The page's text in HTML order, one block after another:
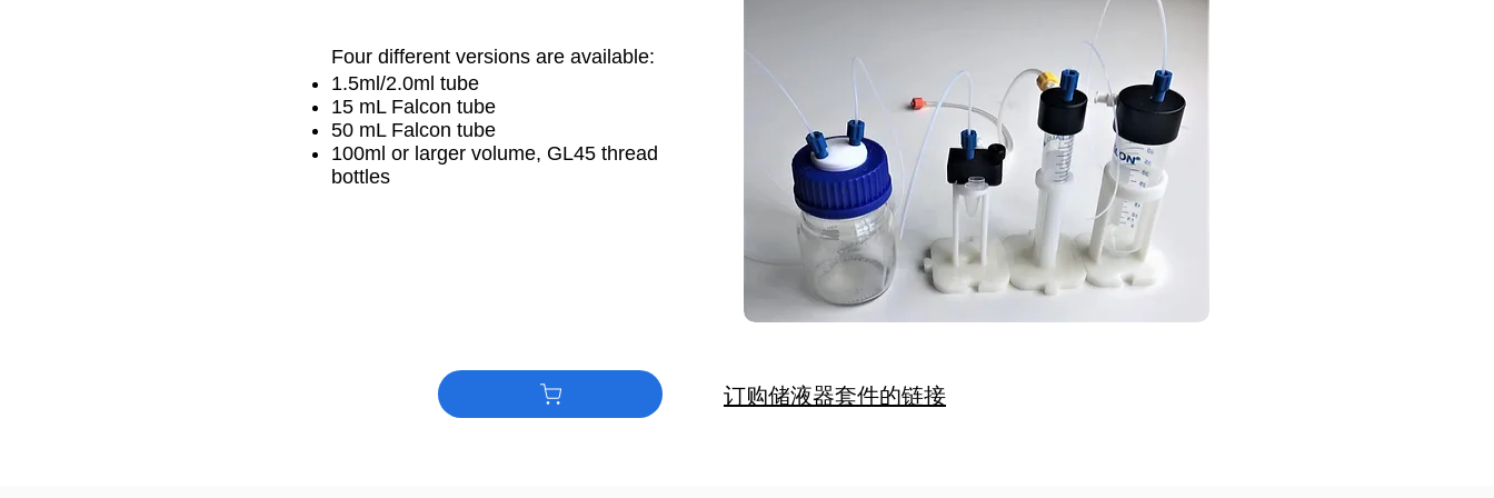
Four different versions are available:
1.5ml/2.0ml tube
15 mL Falcon tube
50 mL Falcon tube
100ml or larger volume, GL45 thread
bottles
订购储液器套件的链接